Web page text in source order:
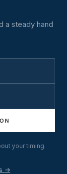
a steady hand
your timing.
→